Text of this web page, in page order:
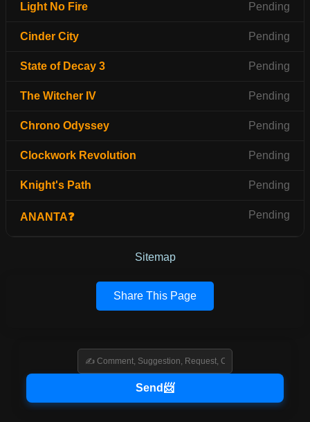
Light No Fire Pending
Cinder City Pending
State of Decay 3 Pending
The Witcher IV Pending
Chrono Odyssey Pending
Clockwork Revolution Pending
Knight's Path Pending
ANANTA❓ Pending
Sitemap
Share This Page